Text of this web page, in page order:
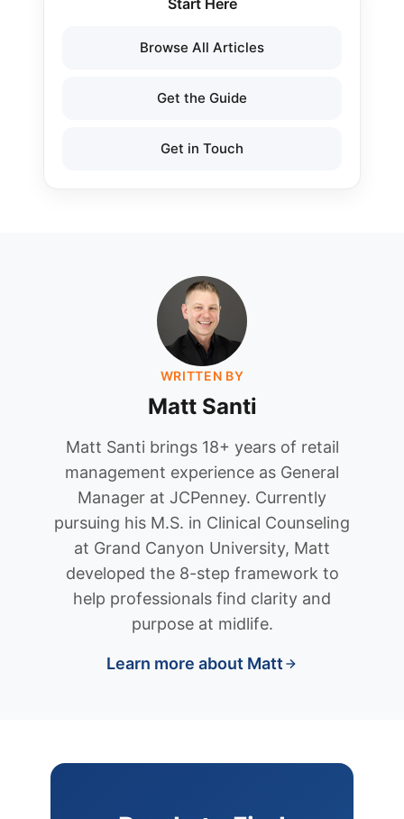
Start Here
Browse All Articles
Get the Guide
Get in Touch
WRITTEN BY
Matt Santi
Matt Santi brings 18+ years of retail
management experience as General
Manager at JCPenney. Currently
pursuing his M.S. in Clinical Counseling
at Grand Canyon University, Matt
developed the 8-step framework to
help professionals find clarity and
purpose at midlife.
Learn more about Matt